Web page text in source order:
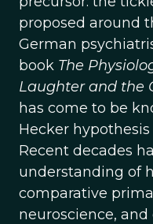
proposed around
German
book The
Laughter and the
has come to be
Hecker hypothesis
Recent decades
understanding of
comparative
neuroscience,